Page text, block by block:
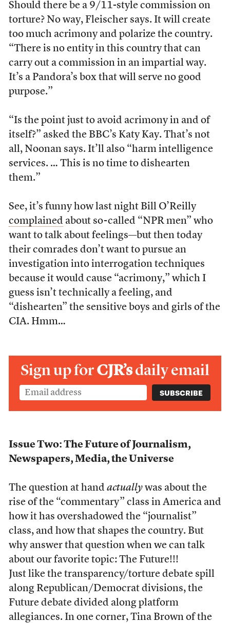
Should there be a 9/11-style commission on
torture? No way, Fleischer says. It will create
too much acrimony and polarize the country.
“There is no entity in this country that can
carry out a commission in an impartial way.
It’s a Pandora’s box that will serve no good
purpose.”
“Is the point just to avoid acrimony in and of
itself?” asked the BBC’s Katy Kay. That’s not
all, Noonan says. It’ll also “harm intelligence
services. … This is no time to dishearten
them.”
See, it’s funny how last night Bill O’Reilly
complained about so-called “NPR men” who
want to talk about feelings—but then today
their comrades don’t want to pursue an
investigation into interrogation techniques
because it would cause “acrimony,” which I
guess isn’t technically a feeling, and
“dishearten” the sensitive boys and girls of the
CIA. Hmm…
Sign up forCJR’sdaily email
Issue Two: The Future of Journalism,
Newspapers, Media, the Universe
The question at hand actuallywas about the
rise of the “commentary” class in America and
how it has overshadowed the “journalist”
class, and how that shapes the country. But
why answer that question when we can talk
about our favorite topic: The Future!!!
Just like the transparency/torture debate spill
along Republican/Democrat divisions, the
Future debate divided along platform
allegiances. In one corner, Tina Brown of the